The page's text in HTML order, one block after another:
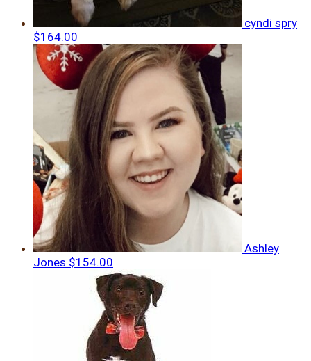
cyndi spry
$164.00
Ashley
Jones $154.00